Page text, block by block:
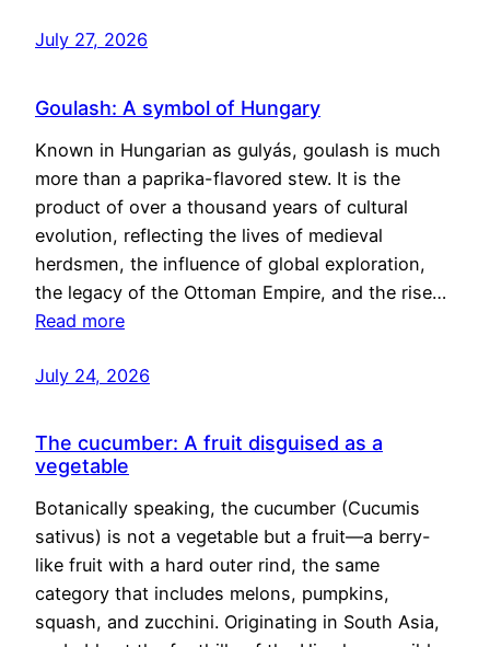
July 27, 2026
Goulash: A symbol of Hungary
Known in Hungarian as gulyás, goulash is much
more than a paprika-flavored stew. It is the
product of over a thousand years of cultural
evolution, reflecting the lives of medieval
herdsmen, the influence of global exploration,
the legacy of the Ottoman Empire, and the rise…
Read more
July 24, 2026
The cucumber: A fruit disguised as a
vegetable
Botanically speaking, the cucumber (Cucumis
sativus) is not a vegetable but a fruit—a berry-
like fruit with a hard outer rind, the same
category that includes melons, pumpkins,
squash, and zucchini. Originating in South Asia,